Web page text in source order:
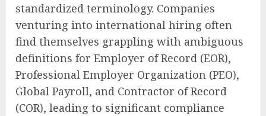
standardized terminology. Companies
venturing into international hiring often
find themselves grappling with ambiguous
definitions for Employer of Record (EOR),
Professional Employer Organization (PEO),
Global Payroll, and Contractor of Record
(COR), leading to significant compliance